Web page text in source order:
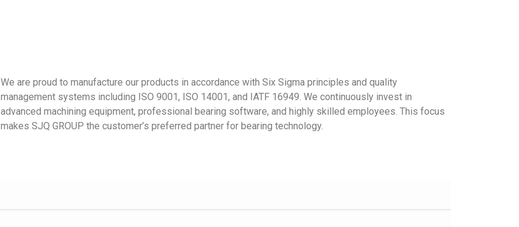
We are proud to manufacture our products in accordance with Six Sigma principles and quality
management systems including ISO 9001, ISO 14001, and IATF 16949. We continuously invest in
advanced machining equipment, professional bearing software, and highly skilled employees. This focus
makes SJQ GROUP the customer’s preferred partner for bearing technology.